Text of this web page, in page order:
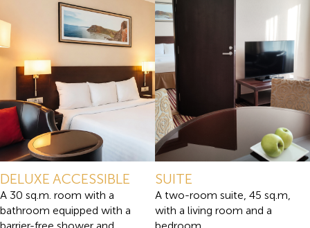
DELUXE ACCESSIBLE
A 30 sq.m. room with a
bathroom equipped with a
SUITE
A two-room suite, 45 sq.m,
with a living room and a